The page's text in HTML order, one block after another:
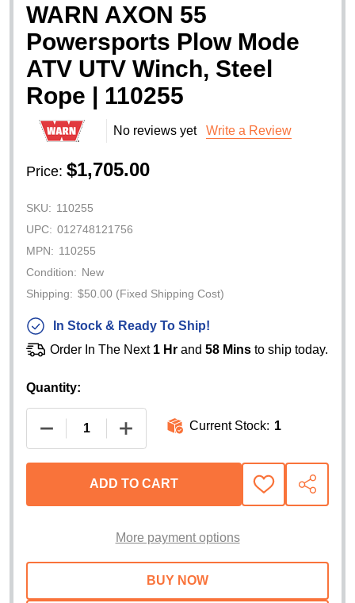
WARN AXON 55
Powersports Plow Mode
ATV UTV Winch, Steel
Rope | 110255
No reviews yet Write a Review
Price: $1,705.00
SKU: 110255
UPC: 012748121756
MPN: 110255
Condition: New
Shipping: $50.00 (Fixed Shipping Cost)
In Stock & Ready To Ship!
Order In The Next 1 Hr and 58 Mins to ship today.
Quantity:
DECREASE QUANTITY OF WARN AXON 55
INCREASE QUANTITY OF WARN
Current Stock: 1
ADD TO CART
ADD
TO
SHARE
More payment options